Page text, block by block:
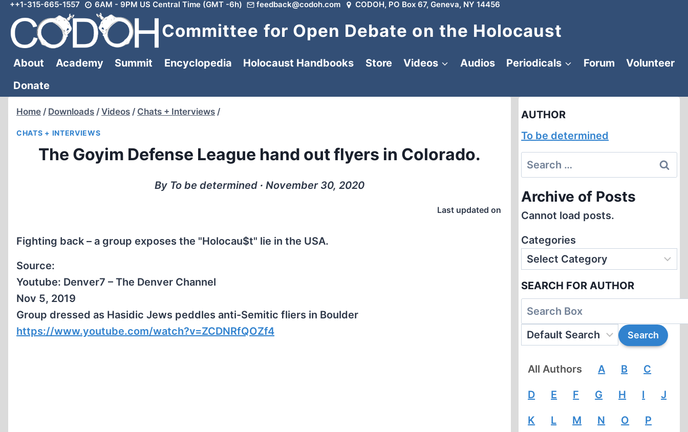
Skip
content
++1-315-665-1557 6AM - 9PM US Central Time (GMT -6h) feedback@codoh.com CODOH, PO Box 67, Geneva, NY 14456
Committee for Open Debate on the Holocaust
About Academy Summit Encyclopedia Holocaust Handbooks Store Videos Audios Periodicals Forum
Volunteer
Donate
Home / Downloads / Videos / Chats + Interviews /
CHATS + INTERVIEWS
The Goyim Defense League hand out flyers in Colorado.
By To be determined ∙ November 30, 2020
Last updated on
Fighting back – a group exposes the "Holocau$t" lie in the USA.
Source:
Youtube: Denver7 – The Denver Channel
Nov 5, 2019
Group dressed as Hasidic Jews peddles anti-Semitic fliers in Boulder
https://www.youtube.com/watch?v=ZCDNRfQOZf4
AUTHOR
To be determined
Search
for:
Archive of Posts
Cannot load posts.
Categories
SEARCH FOR AUTHOR
All Authors A B C
D E F G H I J
K L M N O P